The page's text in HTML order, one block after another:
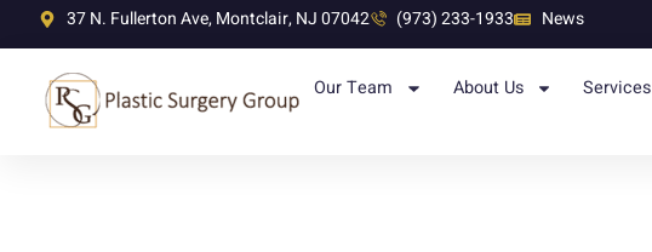
37 N. Fullerton Ave, Montclair, NJ 07042 (973) 233-1933 News
Our Team About Us Services